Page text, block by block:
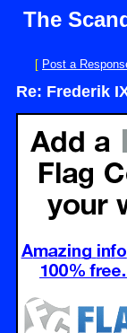
The
[ Post a
Re: Frederik